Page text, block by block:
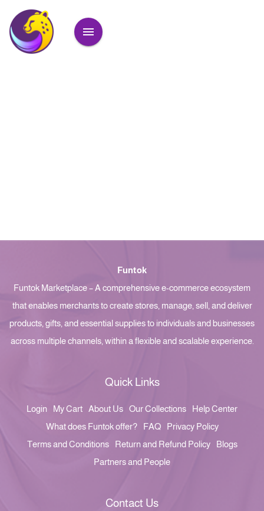
Funtok
Funtok Marketplace – A comprehensive e-commerce ecosystem
that enables merchants to create stores, manage, sell, and deliver
products, gifts, and essential supplies to individuals and businesses
across multiple channels, within a flexible and scalable experience.
Quick Links
Login My Cart About Us Our Collections
Help Center
What does Funtok offer?
FAQ
Privacy Policy
Terms and Conditions
Return and Refund Policy
Blogs
Partners and People
Contact Us